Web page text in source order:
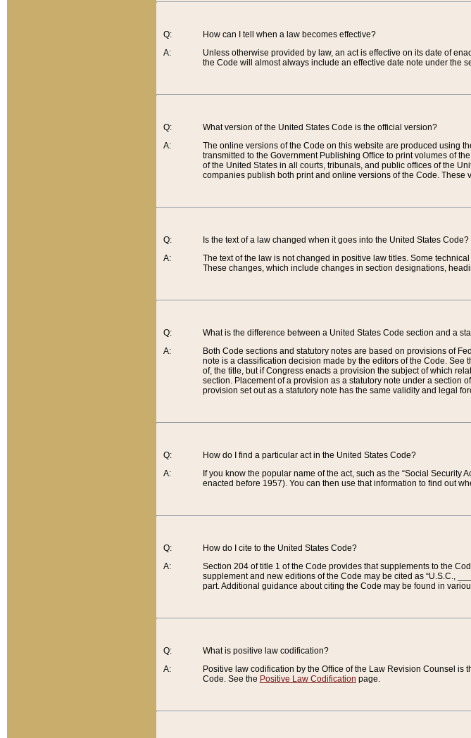
Q:
A:
How can I tell when a law becomes effective?
Unless otherwise provided by law, an act is effective on its date of
the Code will almost always include an effective date note under the
Q:
A:
What version of the United States Code is the official version?
The online versions of the Code on this website are produced using
transmitted to the Government Publishing Office to print volumes of
of the United States in all courts, tribunals, and public offices of the
companies publish both print and online versions of the Code. These
Q:
A:
Is the text of a law changed when it goes into the United States Code?
The text of the law is not changed in positive law titles. Some
These changes, which include changes in section designations,
Q:
A:
What is the difference between a United States Code section and a
Both Code sections and statutory notes are based on provisions of
note is a classification decision made by the editors of the Code. See
of, the title, but if Congress enacts a provision the subject of which
section. Placement of a provision as a statutory note under a section
provision set out as a statutory note has the same validity and legal
Q:
A:
How do I find a particular act in the United States Code?
If you know the popular name of the act, such as the “Social Security
enacted before 1957). You can then use that information to find out
Q:
A:
How do I cite to the United States Code?
Section 204 of title 1 of the Code provides that supplements to the
supplement and new editions of the Code may be cited as “U.S.C.,
part. Additional guidance about citing the Code may be found in
Q:
A:
What is positive law codification?
Positive law codification by the Office of the Law Revision Counsel
Code. See the Positive Law Codification page.